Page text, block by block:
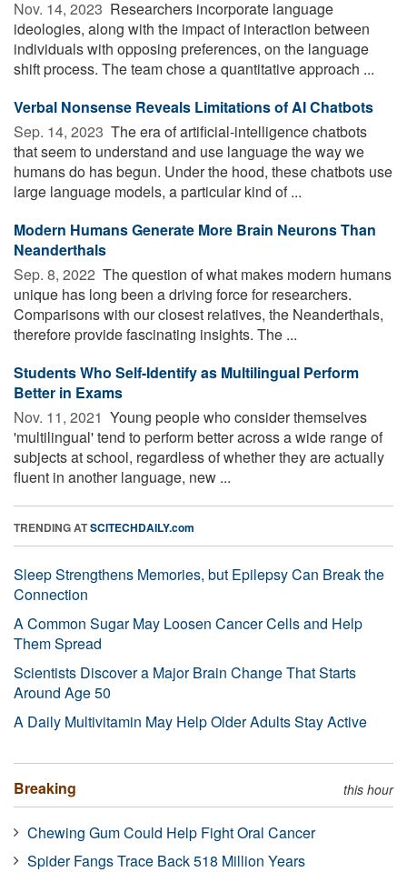
Nov. 14, 2023  Researchers incorporate language
ideologies, along with the impact of interaction between
individuals with opposing preferences, on the language
shift process. The team chose a quantitative approach ...
Verbal Nonsense Reveals Limitations of AI Chatbots
Sep. 14, 2023  The era of artificial-intelligence chatbots
that seem to understand and use language the way we
humans do has begun. Under the hood, these chatbots use
large language models, a particular kind of ...
Modern Humans Generate More Brain Neurons Than
Neanderthals
Sep. 8, 2022  The question of what makes modern humans
unique has long been a driving force for researchers.
Comparisons with our closest relatives, the Neanderthals,
therefore provide fascinating insights. The ...
Students Who Self-Identify as Multilingual Perform
Better in Exams
Nov. 11, 2021  Young people who consider themselves
'multilingual' tend to perform better across a wide range of
subjects at school, regardless of whether they are actually
fluent in another language, new ...
TRENDING ATSCITECHDAILY.com
Sleep Strengthens Memories, but Epilepsy Can Break the
Connection
A Common Sugar May Loosen Cancer Cells and Help
Them Spread
Scientists Discover a Major Brain Change That Starts
Around Age 50
A Daily Multivitamin May Help Older Adults Stay Active
Breaking this hour
Chewing Gum Could Help Fight Oral Cancer
Spider Fangs Trace Back 518 Million Years